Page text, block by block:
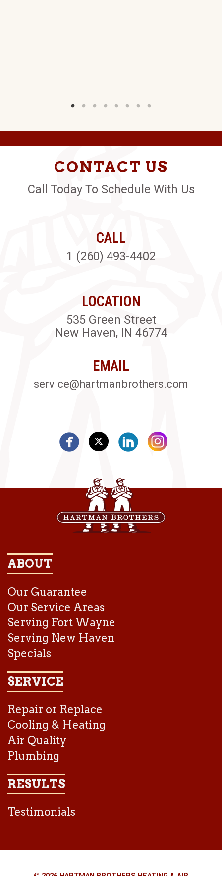
CONTACT US
Call Today To Schedule With Us
CALL
1 (260) 493-4402
LOCATION
535 Green Street
New Haven, IN 46774
EMAIL
service@hartmanbrothers.com
ABOUT
Our Guarantee
Our Service Areas
Serving Fort Wayne
Serving New Haven
Specials
SERVICE
Repair or Replace
Cooling & Heating
Air Quality
Plumbing
RESULTS
Testimonials